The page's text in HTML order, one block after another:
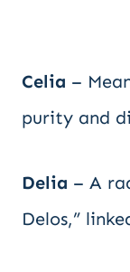
Celia –
purity and
Delia – A
Delos,”